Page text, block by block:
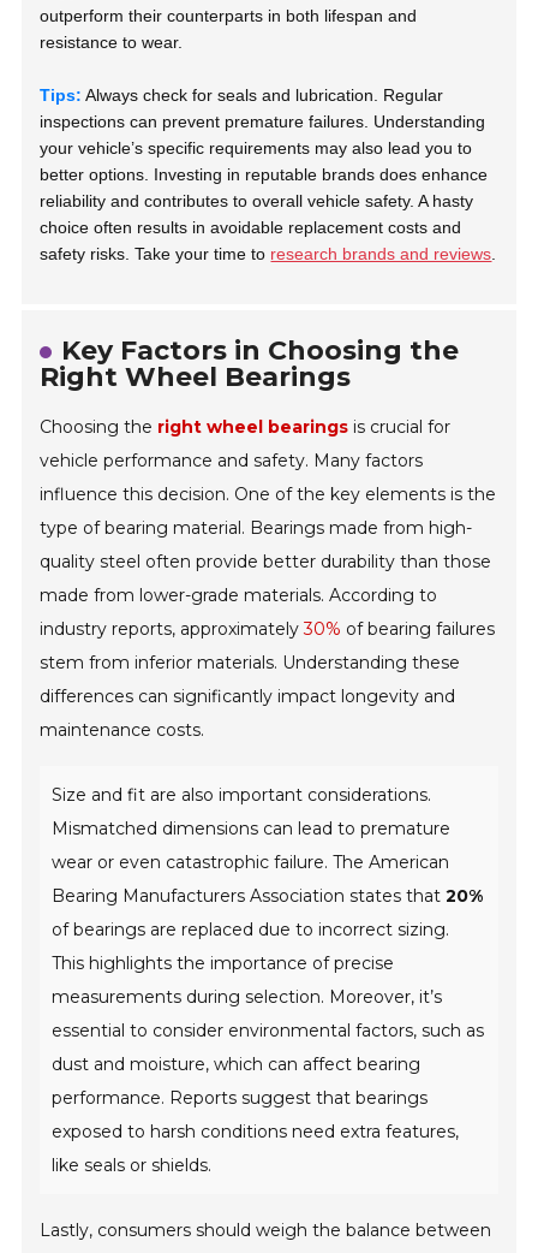
outperform their counterparts in both lifespan and
resistance to wear.
Tips: Always check for seals and lubrication. Regular
inspections can prevent premature failures. Understanding
your vehicle’s specific requirements may also lead you to
better options. Investing in reputable brands does enhance
reliability and contributes to overall vehicle safety. A hasty
choice often results in avoidable replacement costs and
safety risks. Take your time to research brands and reviews
Key Factors in Choosing the
Right Wheel Bearings
Choosing the right wheel bearings is crucial for
vehicle performance and safety. Many factors
influence this decision. One of the key elements is the
type of bearing material. Bearings made from high-
quality steel often provide better durability than those
made from lower-grade materials. According to
industry reports, approximately30% of bearing failures
stem from inferior materials. Understanding these
differences can significantly impact longevity and
maintenance costs.
Size and fit are also important considerations.
Mismatched dimensions can lead to premature
wear or even catastrophic failure. The American
Bearing Manufacturers Association states that20%
of bearings are replaced due to incorrect sizing.
This highlights the importance of precise
measurements during selection. Moreover, it’s
essential to consider environmental factors, such as
dust and moisture, which can affect bearing
performance. Reports suggest that bearings
exposed to harsh conditions need extra features,
like seals or shields.
Lastly, consumers should weigh the balance between